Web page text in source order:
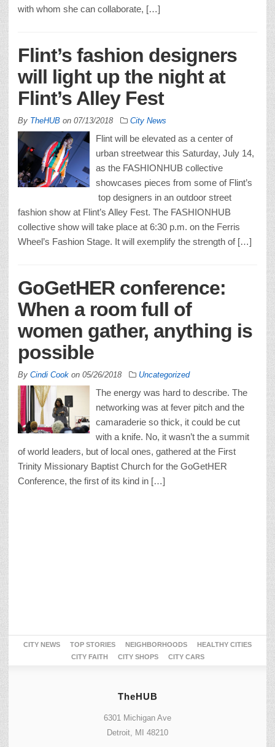
with whom she can collaborate, […]
Flint’s fashion designers
will light up the night at
Flint’s Alley Fest
By TheHUB on 07/13/2018 City News
Flint will be elevated as a center of
urban streetwear this Saturday, July 14,
as the FASHIONHUB collective
showcases pieces from some of Flint’s
top designers in an outdoor street
fashion show at Flint’s Alley Fest. The FASHIONHUB
collective show will take place at 6:30 p.m. on the Ferris
Wheel’s Fashion Stage. It will exemplify the strength of […]
GoGetHER conference:
When a room full of
women gather, anything is
possible
By Cindi Cook on 05/26/2018 Uncategorized
The energy was hard to describe. The
networking was at fever pitch and the
camaraderie so thick, it could be cut
with a knife. No, it wasn’t the a summit
of world leaders, but of local ones, gathered at the First
Trinity Missionary Baptist Church for the GoGetHER
Conference, the first of its kind in […]
CITY NEWS TOP STORIES NEIGHBORHOODS
HEALTHY CITIES
CITY FAITH
CITY SHOPS CITY CARS
TheHUB
6301 Michigan Ave
Detroit, MI 48210